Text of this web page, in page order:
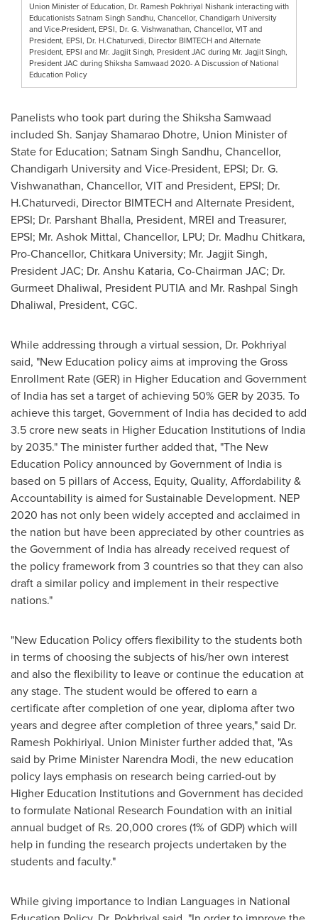
Union Minister of Education, Dr. Ramesh Pokhriyal Nishank interacting with
Educationists Satnam Singh Sandhu, Chancellor, Chandigarh University
and Vice-President, EPSI, Dr. G. Vishwanathan, Chancellor, VIT and
President, EPSI, Dr. H.Chaturvedi, Director BIMTECH and Alternate
President, EPSI and Mr. Jagjit Singh, President JAC during Mr. Jagjit Singh,
President JAC during Shiksha Samwaad 2020- A Discussion of National
Education Policy
Panelists who took part during the Shiksha Samwaad
included Sh. Sanjay Shamarao Dhotre, Union Minister of
State for Education; Satnam Singh Sandhu, Chancellor,
Chandigarh University and Vice-President, EPSI; Dr. G.
Vishwanathan, Chancellor, VIT and President, EPSI; Dr.
H.Chaturvedi, Director BIMTECH and Alternate President,
EPSI; Dr. Parshant Bhalla, President, MREI and Treasurer,
EPSI; Mr. Ashok Mittal, Chancellor, LPU; Dr. Madhu Chitkara,
Pro-Chancellor, Chitkara University; Mr. Jagjit Singh,
President JAC; Dr. Anshu Kataria, Co-Chairman JAC; Dr.
Gurmeet Dhaliwal, President PUTIA and Mr. Rashpal Singh
Dhaliwal, President, CGC.
While addressing through a virtual session, Dr. Pokhriyal
said, "New Education policy aims at improving the Gross
Enrollment Rate (GER) in Higher Education and Government
of India has set a target of achieving 50% GER by 2035. To
achieve this target, Government of India has decided to add
3.5 crore new seats in Higher Education Institutions of India
by 2035." The minister further added that, "The New
Education Policy announced by Government of India is
based on 5 pillars of Access, Equity, Quality, Affordability &
Accountability is aimed for Sustainable Development. NEP
2020 has not only been widely accepted and acclaimed in
the nation but have been appreciated by other countries as
the Government of India has already received request of
the policy framework from 3 countries so that they can also
draft a similar policy and implement in their respective
nations."
"New Education Policy offers flexibility to the students both
in terms of choosing the subjects of his/her own interest
and also the flexibility to leave or continue the education at
any stage. The student would be offered to earn a
certificate after completion of one year, diploma after two
years and degree after completion of three years," said Dr.
Ramesh Pokhiriyal. Union Minister further added that, "As
said by Prime Minister Narendra Modi, the new education
policy lays emphasis on research being carried-out by
Higher Education Institutions and Government has decided
to formulate National Research Foundation with an initial
annual budget of Rs. 20,000 crores(1% of GDP) which will
help in funding the research projects undertaken by the
students and faculty."
While giving importance to Indian Languages in National